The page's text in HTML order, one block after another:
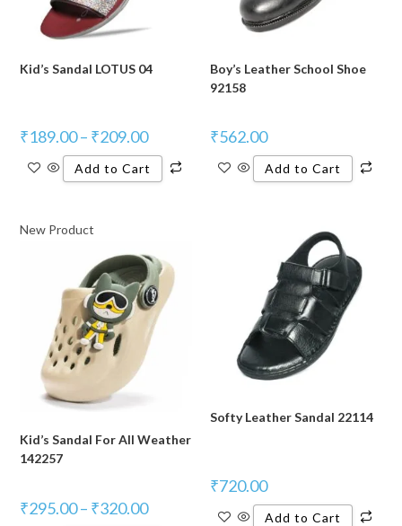
Kid’s Sandal LOTUS 04
₹189.00– ₹209.00
Add to Cart
Boy’s Leather School Shoe
92158
₹562.00
Add to Cart
New Product
Kid’s Sandal For All Weather
142257
₹295.00– ₹320.00
Softy Leather Sandal 22114
₹720.00
Add to Cart